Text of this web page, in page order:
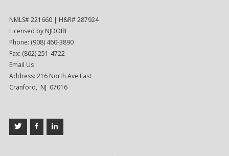
NMLS# 221660 | H&R# 287924
Licensed by NJDOBI
Phone: (908) 460-3890
Fax: (862) 251-4722
Email Us
Address: 216 North Ave East
Cranford, NJ 07016